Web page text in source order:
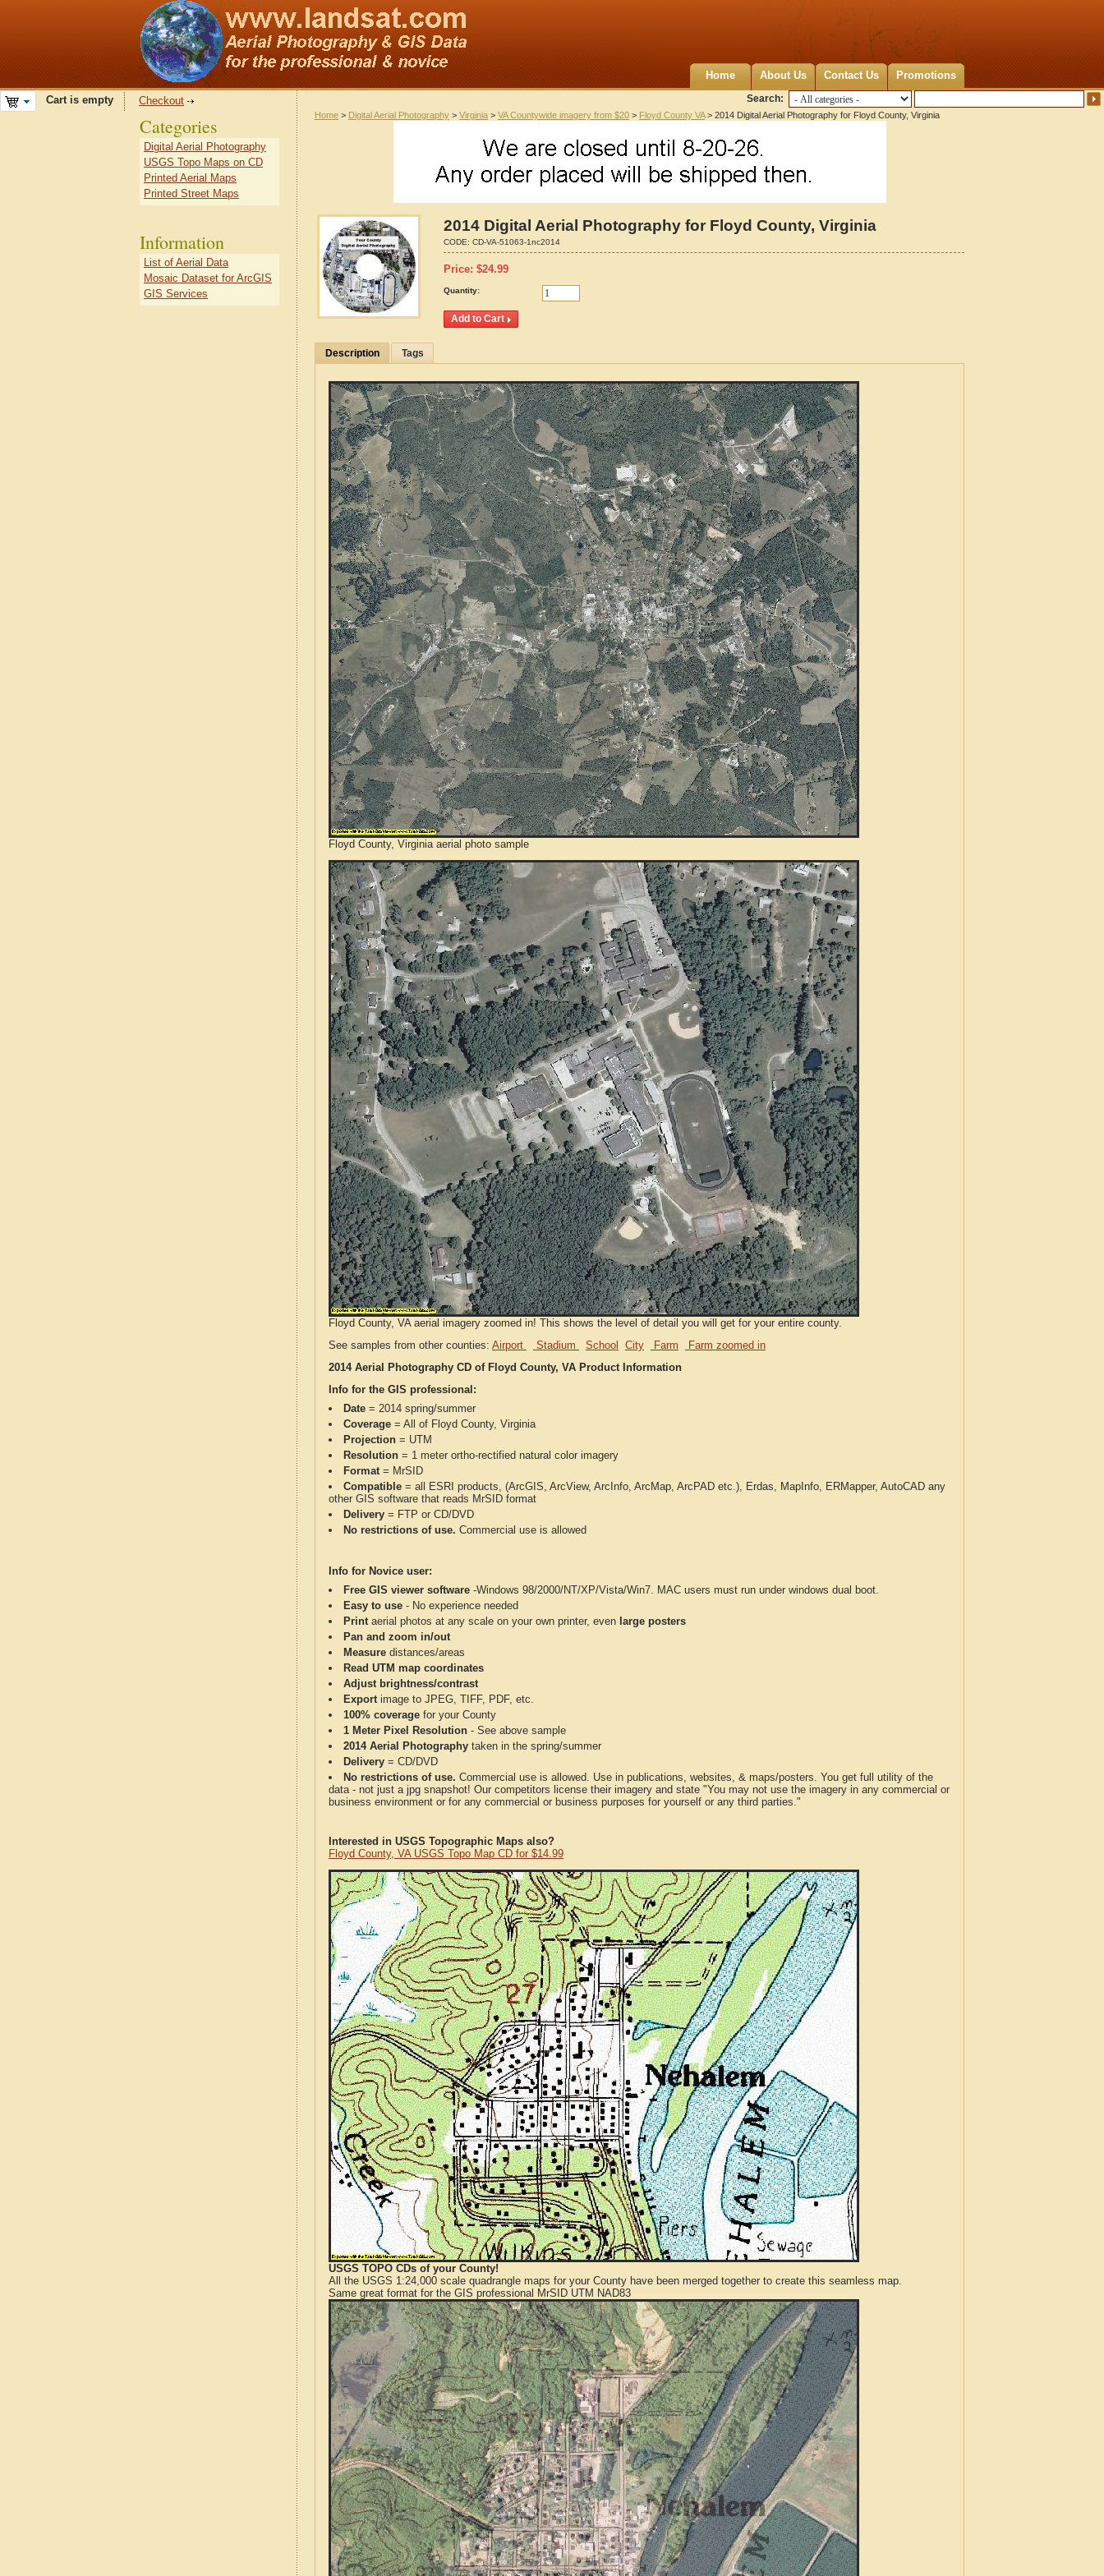
Home About Us Contact Us Promotions
Search:
Cart is empty Checkout
Home > Digital Aerial Photography > Virginia > VA Countywide imagery from $20 > Floyd County VA> 2014 Digital Aerial Photography for Floyd County, Virginia
2014 Digital Aerial Photography for Floyd County, Virginia
CODE: CD-VA-51063-1nc2014
Price: $24.99
Quantity:
Description Tags
Floyd County, Virginia aerial photo sample
Floyd County, VA aerial imagery zoomed in! This shows the level of detail you will get for your entire county.
See samples from other counties: Airport Stadium School City Farm
Farm zoomed in
2014 Aerial Photography CD of Floyd County, VA Product Information
Info for the GIS professional:
Date = 2014 spring/summer
Coverage = All of Floyd County, Virginia
Projection = UTM
Resolution = 1 meter ortho-rectified natural color imagery
Format= MrSID
Compatible = all ESRI products, (ArcGIS, ArcView, ArcInfo, ArcMap, ArcPAD etc.), Erdas, MapInfo, ERMapper, AutoCAD any
other GIS software that reads MrSID format
Delivery = FTP or CD/DVD
No restrictions of use. Commercial use is allowed
Info for Novice user:
Free GIS viewer software -Windows 98/2000/NT/XP/Vista/Win7. MAC users must run under windows dual boot.
Easy to use - No experience needed
Printaerial photos at any scale on your own printer, even large posters
Pan and zoom in/out
Measure distances/areas
Read UTM map coordinates
Adjust brightness/contrast
Exportimage to JPEG, TIFF, PDF, etc.
100% coverage for your County
1 Meter Pixel Resolution - See above sample
2014 Aerial Photography taken in the spring/summer
Delivery = CD/DVD
No restrictions of use. Commercial use is allowed. Use in publications, websites, & maps/posters. You get full utility of the
data - not just a jpg snapshot! Our competitors license their imagery and state "You may not use the imagery in any commercial or
business environment or for any commercial or business purposes for yourself or any third parties."
Interested in USGS Topographic Maps also?
Floyd County, VA USGS Topo Map CD for $14.99
USGS TOPO CDs of your County!
All the USGS 1:24,000 scale quadrangle maps for your County have been merged together to create this seamless map.
Same great format for the GIS professional MrSID UTM NAD83
Categories
Digital Aerial Photography
USGS Topo Maps on CD
Printed Aerial Maps
Printed Street Maps
Information
List of Aerial Data
Mosaic Dataset for ArcGIS
GIS Services